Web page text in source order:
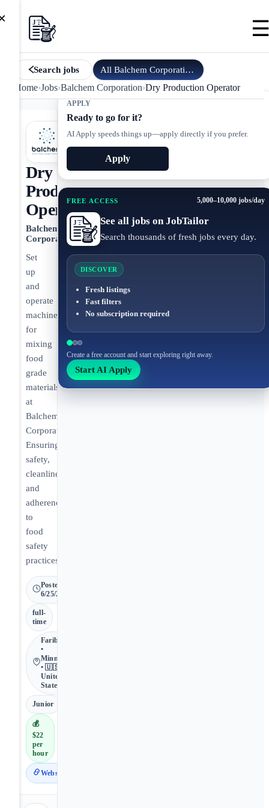
Search jobs All Balchem Corporation
jobs
Home›Jobs›Balchem Corporation›Dry Production Operator
APPLY
Ready to go for it?
AI Apply speeds things up—apply directly if you prefer.
Apply
FREE ACCESS 5,000–10,000 jobs/day
See all jobs on JobTailor
Search thousands of fresh jobs every day.
DISCOVER
Fresh listings
Fast filters
No subscription required
Create a free account and start exploring right away.
Start AI Apply
Dry
Production
Operator
Balchem
Corporation
Set
up
and
operate
machines
for
mixing
food
grade
materials
at
Balchem
Corporation.
Ensuring
safety,
cleanliness,
and
adherence
to
food
safety
practices.
Posted
6/25/2026
full-
time
Faribault
•
Minnesota
• 🇺🇸
United
States
Junior
💰
$22
per
hour
Website